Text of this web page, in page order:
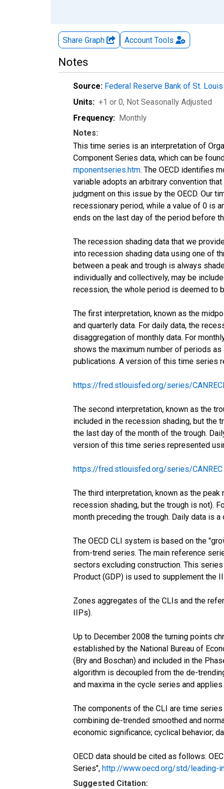
Share Graph Account Tools
Notes
Source: Federal Reserve Bank of St. Louis
Units: +1 or 0, Not Seasonally Adjusted
Frequency: Monthly
Notes:
This time series is an interpretation of
Component Series data, which can be
mponentseries.htm. The OECD identifies
variable adopts an arbitrary convention
judgment on this issue by the OECD. Our
recessionary period, while a value of 0 is
ends on the last day of the period before
The recession shading data that we
into recession shading data using one of
between a peak and trough is always
individually and collectively, may be
recession, the whole period is deemed to
The first interpretation, known as the
and quarterly data. For daily data, the
disaggregation of monthly data. For
shows the maximum number of periods
publications. A version of this time series
https://fred.stlouisfed.org/series/
The second interpretation, known as the
included in the recession shading, but the
the last day of the month of the trough.
version of this time series represented
https://fred.stlouisfed.org/series/CANREC
The third interpretation, known as the
recession shading, but the trough is not).
month preceding the trough. Daily data is
The OECD CLI system is based on the
from-trend series. The main reference
sectors excluding construction. This
Product (GDP) is used to supplement the
Zones aggregates of the CLIs and the
IIPs).
Up to December 2008 the turning points
established by the National Bureau of
(Bry and Boschan) and included in the
algorithm is decoupled from the de-
and maxima in the cycle series and
The components of the CLI are time
combining de-trended smoothed and
economic significance; cyclical behavior;
OECD data should be cited as follows:
Series", http://www.oecd.org/std/leading-
Suggested Citation: